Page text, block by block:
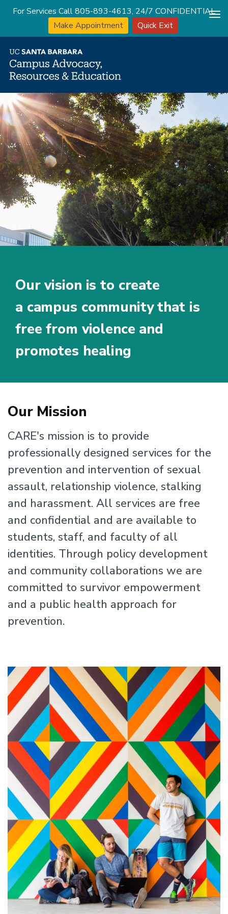
to
main
content
For Services Call 805-893-4613, 24/7 CONFIDENTIAL
Make Appointment
Quick Exit
Our vision is to create
a campus community that is
free from violence and
promotes healing
Us
Mission
Mission
Our Mission
CARE's mission is to provide
professionally designed services for the
prevention and intervention of sexual
assault, relationship violence, stalking
and harassment. All services are free
and confidential and are available to
students, staff, and faculty of all
identities. Through policy development
and community collaborations we are
committed to survivor empowerment
and a public health approach for
prevention.
Image